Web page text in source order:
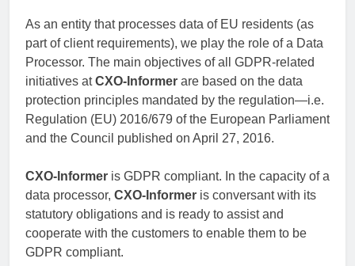
As an entity that processes data of EU residents (as
part of client requirements), we play the role of a Data
Processor. The main objectives of all GDPR-related
initiatives atCXO-Informer are based on the data
protection principles mandated by the regulation—i.e.
Regulation (EU) 2016/679 of the European Parliament
and the Council published on April 27, 2016.
CXO-Informer is GDPR compliant. In the capacity of a
data processor, CXO-Informer is conversant with its
statutory obligations and is ready to assist and
cooperate with the customers to enable them to be
GDPR compliant.